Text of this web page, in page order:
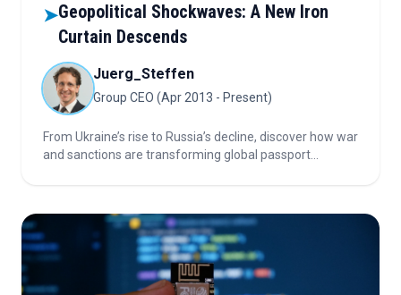
➤Geopolitical Shockwaves: A New Iron
Curtain Descends
Juerg_Steffen
Group CEO (Apr 2013 - Present)
From Ukraine’s rise to Russia’s decline, discover how war
and sanctions are transforming global passport